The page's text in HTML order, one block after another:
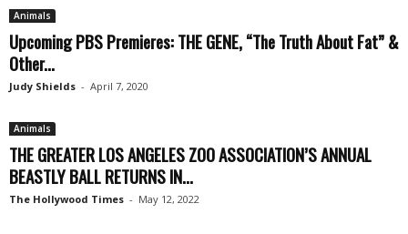
Animals
Upcoming PBS Premieres: THE GENE, “The Truth About Fat” &
Other...
Judy Shields - April 7, 2020
Animals
THE GREATER LOS ANGELES ZOO ASSOCIATION’S ANNUAL
BEASTLY BALL RETURNS IN...
The Hollywood Times - May 12, 2022